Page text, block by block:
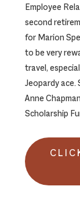
Employee
second
for Marion
to be very
travel,
Jeopardy
Anne
Scholarship